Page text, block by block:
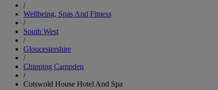
/
Wellbeing, Spas And Fitness
/
South West
/
Gloucestershire
/
Chipping Campden
/
Cotswold House Hotel And Spa